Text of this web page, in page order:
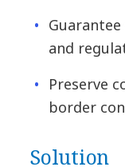
and
Preserve
border
Solution